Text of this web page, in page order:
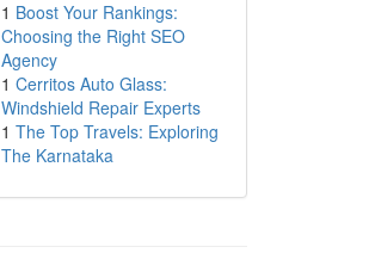
1 Boost Your Rankings:
Choosing the Right SEO
Agency
1 Cerritos Auto Glass:
Windshield Repair Experts
1 The Top Travels: Exploring
The Karnataka